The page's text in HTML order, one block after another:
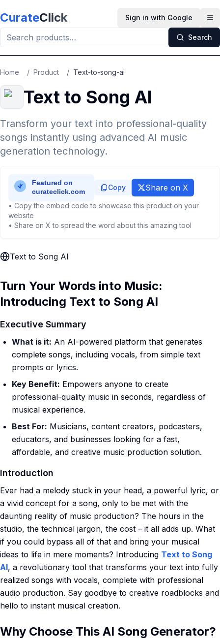
CurateClick Sign in with Google
Search
Home / Product / Text-to-song-ai
Text to Song AI
Transform your text into professional-quality
songs instantly using advanced AI music
generation technology.
Copy Share on X
• Copy the embed code to showcase this product on your
website
• Share on X to spread the word about this amazing tool
Text to Song AI
Turn Your Words into Music:
Introducing Text to Song AI
Executive Summary
What is it: An AI-powered platform that generates
complete songs, including vocals, from simple text
prompts or lyrics.
Key Benefit: Empowers anyone to create
professional-quality music in seconds, regardless of
musical experience.
Best For: Musicians, content creators, podcasters,
educators, and businesses looking for a fast,
affordable, and creative music production solution.
Introduction
Ever had a melody stuck in your head, a powerful lyric, or
a vivid concept for a song, only to be met with the
daunting reality of music production? The hours in the
studio, the technical jargon, the cost – it all adds up. What
if you could bypass all of that and bring your musical
ideas to life in mere moments? Introducing Text to Song
AI, a revolutionary tool that transforms your text into fully
realized songs with vocals, complete with professional
audio production. Say goodbye to creative roadblocks and
hello to instant musical creation.
Why Choose This AI Song Generator?